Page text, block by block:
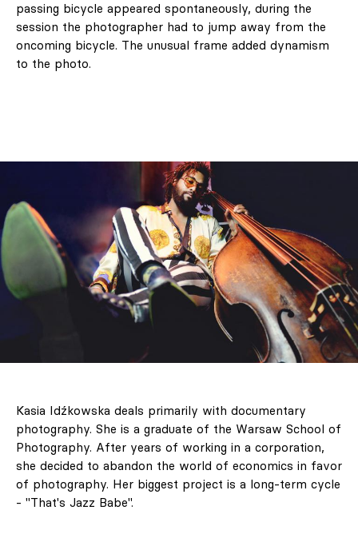
passing bicycle appeared spontaneously, during the
session the photographer had to jump away from the
oncoming bicycle. The unusual frame added dynamism
to the photo.
Kasia Idźkowska deals primarily with documentary
photography. She is a graduate of the Warsaw School of
Photography. After years of working in a corporation,
she decided to abandon the world of economics in favor
of photography. Her biggest project is a long-term cycle
- "That's Jazz Babe".